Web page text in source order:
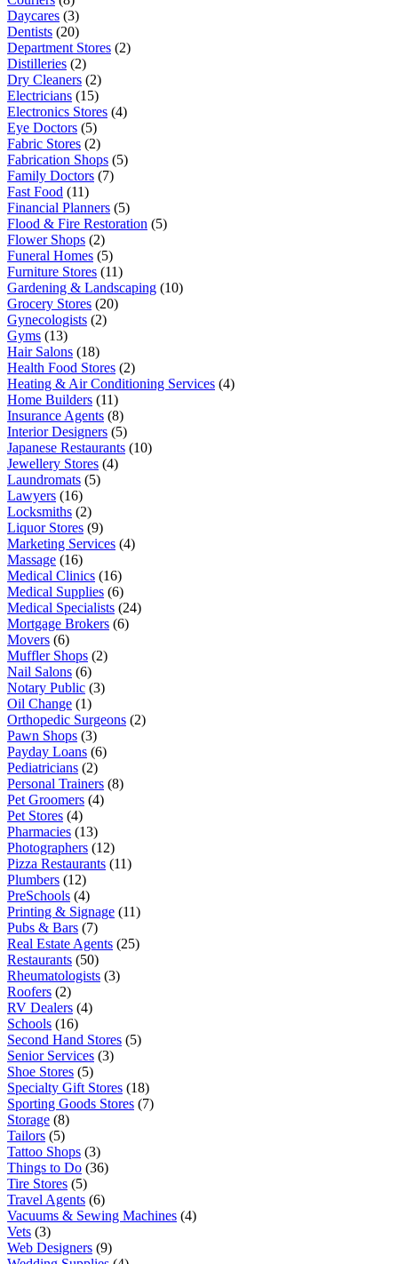
Daycares (3)
Dentists (20)
Department Stores (2)
Distilleries (2)
Dry Cleaners (2)
Electricians (15)
Electronics Stores (4)
Eye Doctors (5)
Fabric Stores (2)
Fabrication Shops (5)
Family Doctors (7)
Fast Food (11)
Financial Planners (5)
Flood & Fire Restoration (5)
Flower Shops (2)
Funeral Homes (5)
Furniture Stores (11)
Gardening & Landscaping (10)
Grocery Stores (20)
Gynecologists (2)
Gyms (13)
Hair Salons (18)
Health Food Stores (2)
Heating & Air Conditioning Services (4)
Home Builders (11)
Insurance Agents (8)
Interior Designers (5)
Japanese Restaurants (10)
Jewellery Stores (4)
Laundromats (5)
Lawyers (16)
Locksmiths (2)
Liquor Stores (9)
Marketing Services (4)
Massage (16)
Medical Clinics (16)
Medical Supplies (6)
Medical Specialists (24)
Mortgage Brokers (6)
Movers (6)
Muffler Shops (2)
Nail Salons (6)
Notary Public (3)
Oil Change (1)
Orthopedic Surgeons (2)
Pawn Shops (3)
Payday Loans (6)
Pediatricians (2)
Personal Trainers (8)
Pet Groomers (4)
Pet Stores (4)
Pharmacies (13)
Photographers (12)
Pizza Restaurants (11)
Plumbers (12)
PreSchools (4)
Printing & Signage (11)
Pubs & Bars (7)
Real Estate Agents (25)
Restaurants (50)
Rheumatologists (3)
Roofers (2)
RV Dealers (4)
Schools (16)
Second Hand Stores (5)
Senior Services (3)
Shoe Stores (5)
Specialty Gift Stores (18)
Sporting Goods Stores (7)
Storage (8)
Tailors (5)
Tattoo Shops (3)
Things to Do (36)
Tire Stores (5)
Travel Agents (6)
Vacuums & Sewing Machines (4)
Vets (3)
Web Designers (9)